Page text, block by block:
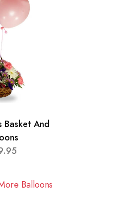
Basket And
Balloons